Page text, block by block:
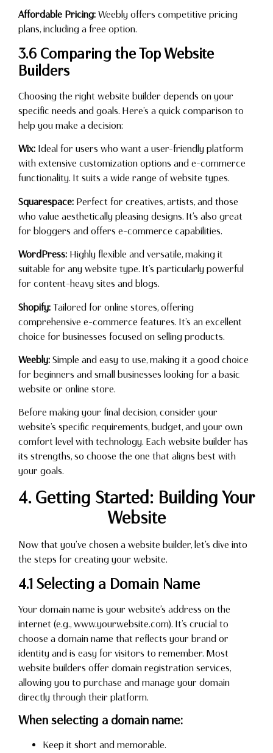
Affordable Pricing: Weebly offers competitive pricing
plans, including a free option.
3.6 Comparing the Top Website
Builders
Choosing the right website builder depends on your
specific needs and goals. Here’s a quick comparison to
help you make a decision:
Wix: Ideal for users who want a user-friendly platform
with extensive customization options and e-commerce
functionality. It suits a wide range of website types.
Squarespace: Perfect for creatives, artists, and those
who value aesthetically pleasing designs. It’s also great
for bloggers and offers e-commerce capabilities.
WordPress: Highly flexible and versatile, making it
suitable for any website type. It’s particularly powerful
for content-heavy sites and blogs.
Shopify: Tailored for online stores, offering
comprehensive e-commerce features. It’s an excellent
choice for businesses focused on selling products.
Weebly: Simple and easy to use, making it a good choice
for beginners and small businesses looking for a basic
website or online store.
Before making your final decision, consider your
website’s specific requirements, budget, and your own
comfort level with technology. Each website builder has
its strengths, so choose the one that aligns best with
your goals.
4. Getting Started: Building Your
Website
Now that you’ve chosen a website builder, let’s dive into
the steps for creating your website.
4.1 Selecting a Domain Name
Your domain name is your website’s address on the
internet (e.g., www.yourwebsite.com). It’s crucial to
choose a domain name that reflects your brand or
identity and is easy for visitors to remember. Most
website builders offer domain registration services,
allowing you to purchase and manage your domain
directly through their platform.
When selecting a domain name:
Keep it short and memorable.